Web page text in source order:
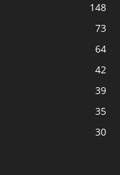
148
73
64
42
39
35
30